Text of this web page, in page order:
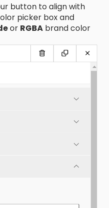
button to align with
picker box and
or RGBA brand color